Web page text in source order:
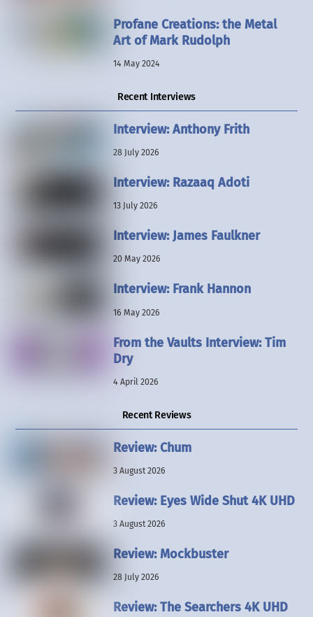
Profane Creations: the Metal
Art of Mark Rudolph
14 May 2024
Recent Interviews
Interview: Anthony Frith
28 July 2026
Interview: Razaaq Adoti
13 July 2026
Interview: James Faulkner
20 May 2026
Interview: Frank Hannon
16 May 2026
From the Vaults Interview: Tim
Dry
4 April 2026
Recent Reviews
Review: Chum
3 August 2026
Review: Eyes Wide Shut 4K UHD
3 August 2026
Review: Mockbuster
28 July 2026
Review: The Searchers 4K UHD